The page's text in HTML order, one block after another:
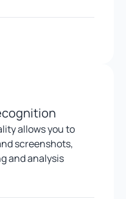
allows you to
screenshots,
and analysis